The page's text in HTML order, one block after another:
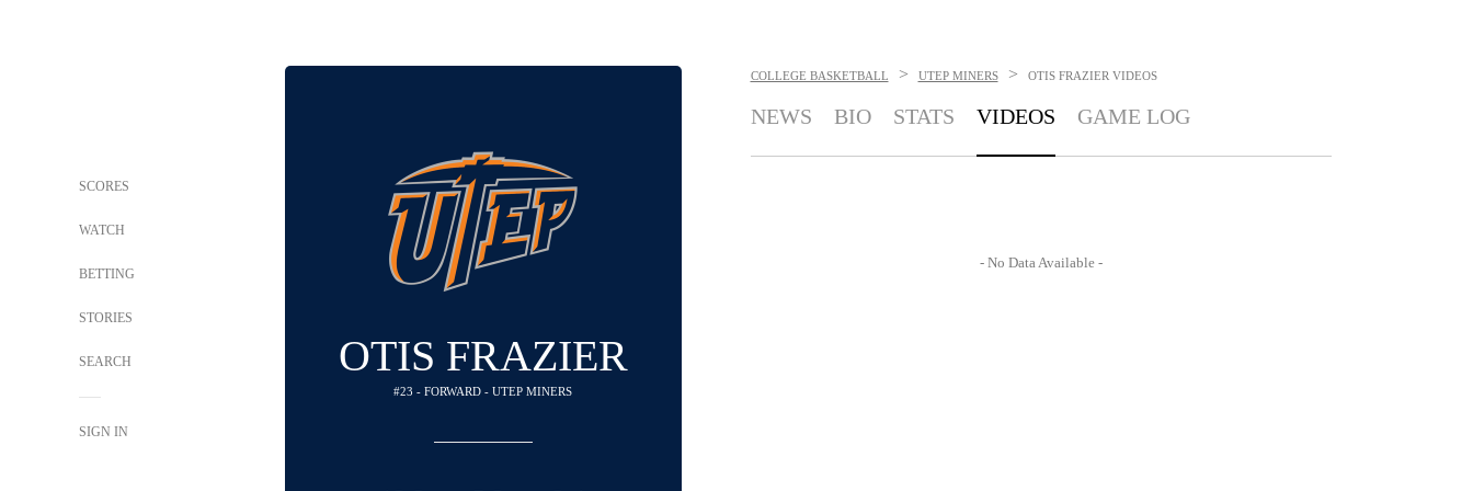
SCORES
WATCH
BETTING
STORIES
SEARCH
SIGN IN
OTIS FRAZIER
#23 - FORWARD - UTEP MINERS
COLLEGE BASKETBALL > UTEP MINERS > OTIS FRAZIER VIDEOS
NEWS BIO STATS VIDEOS GAME LOG
- No Data Available -